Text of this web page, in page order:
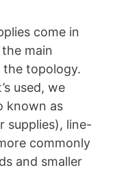
come in
main
topology.
used, we
known as
supplies), line-
commonly
and smaller